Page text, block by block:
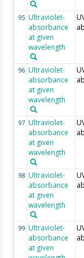
95 Ultraviolet-
absorbance
at given
wavelength
96 Ultraviolet-
absorbance
at given
wavelength
97 Ultraviolet-
absorbance
at given
wavelength
98 Ultraviolet-
absorbance
at given
wavelength
99 Ultraviolet-
absorbance
at given